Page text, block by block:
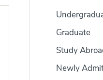
Graduate
Study
Newly